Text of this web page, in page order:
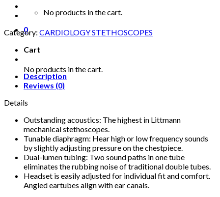
No products in the cart.
0
Cart
No products in the cart.
Category: CARDIOLOGY STETHOSCOPES
Description
Reviews (0)
Details
Outstanding acoustics: The highest in Littmann
mechanical stethoscopes.
Tunable diaphragm: Hear high or low frequency sounds
by slightly adjusting pressure on the chestpiece.
Dual-lumen tubing: Two sound paths in one tube
eliminates the rubbing noise of traditional double tubes.
Headset is easily adjusted for individual fit and comfort.
Angled eartubes align with ear canals.